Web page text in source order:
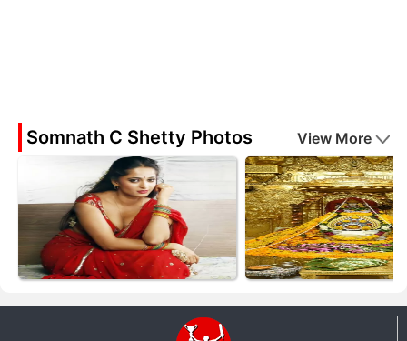
Somnath C Shetty Photos View More